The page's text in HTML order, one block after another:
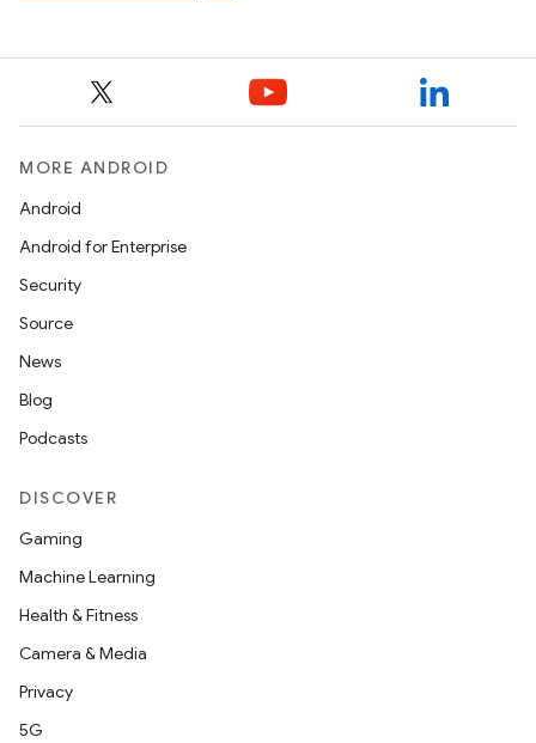
MORE ANDROID
Android
Android for Enterprise
Security
Source
News
Blog
Podcasts
DISCOVER
Gaming
Machine Learning
Health & Fitness
Camera & Media
Privacy
5G